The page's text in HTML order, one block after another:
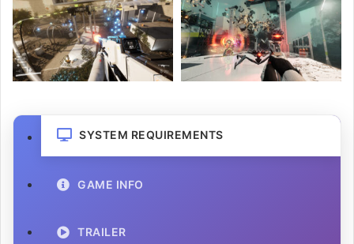
SYSTEM REQUIREMENTS
GAME INFO
TRAILER